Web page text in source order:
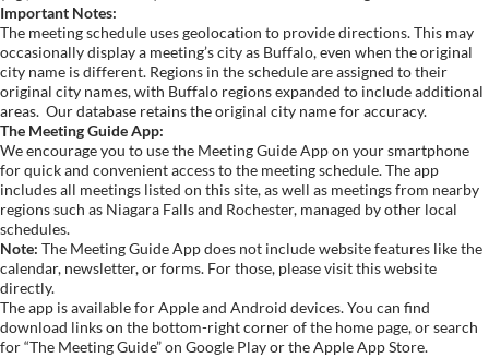
Important Notes:
The meeting schedule uses geolocation to provide directions. This may
occasionally display a meeting’s city as Buffalo, even when the original
city name is different. Regions in the schedule are assigned to their
original city names, with Buffalo regions expanded to include additional
areas. Our database retains the original city name for accuracy.
The Meeting Guide App:
We encourage you to use the Meeting Guide App on your smartphone
for quick and convenient access to the meeting schedule. The app
includes all meetings listed on this site, as well as meetings from nearby
regions such as Niagara Falls and Rochester, managed by other local
schedules.
Note: The Meeting Guide App does not include website features like the
calendar, newsletter, or forms. For those, please visit this website
directly.
The app is available for Apple and Android devices. You can find
download links on the bottom-right corner of the home page, or search
for “The Meeting Guide” on Google Play or the Apple App Store.